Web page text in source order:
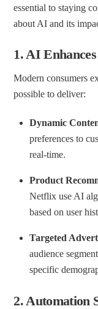
essential to staying
about AI and its
1. AI
Modern consumers
possible to deliver:
Dynamic
preferences to
real-time.
Product
Netflix use AI
based on user
Targeted
audience
specific
2. Automation